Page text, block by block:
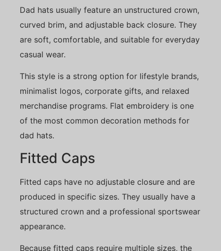
Dad hats usually feature an unstructured crown,
curved brim, and adjustable back closure. They
are soft, comfortable, and suitable for everyday
casual wear.
This style is a strong option for lifestyle brands,
minimalist logos, corporate gifts, and relaxed
merchandise programs. Flat embroidery is one
of the most common decoration methods for
dad hats.
Fitted Caps
Fitted caps have no adjustable closure and are
produced in specific sizes. They usually have a
structured crown and a professional sportswear
appearance.
Because fitted caps require multiple sizes, the